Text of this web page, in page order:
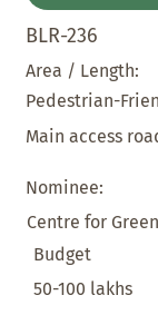
BLR-236
Pedestrian-
Area / Length:
Main access
Nominee:
Centre for
Budget
50-100 lakhs